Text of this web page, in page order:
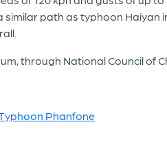
similar path as typhoon
through National Council of
Phanfone